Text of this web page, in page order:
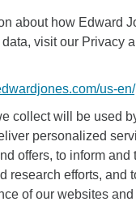
about how Edward
visit our Privacy
us-
collect will be used
personalized
offers, to inform and
research efforts, and
of our websites and